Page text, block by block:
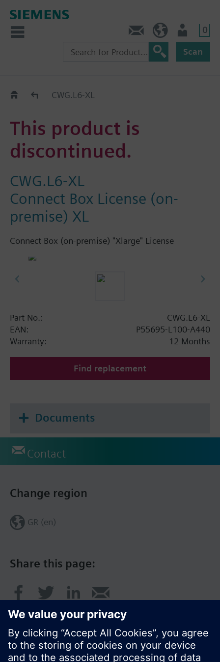
0
Scan
Replacement Guide
CWG.L6-XL
This product is
discontinued.
CWG.L6-XL
Connect Box License (on-
premise) XL
Connect Box (on-premise) "Xlarge" License
Part No.:
CWG.L6-XL
EAN:
P55695-L100-A440
Warranty:
12 Months
Find replacement
Documents
Contact
Share this page:
Change region
GR (en)